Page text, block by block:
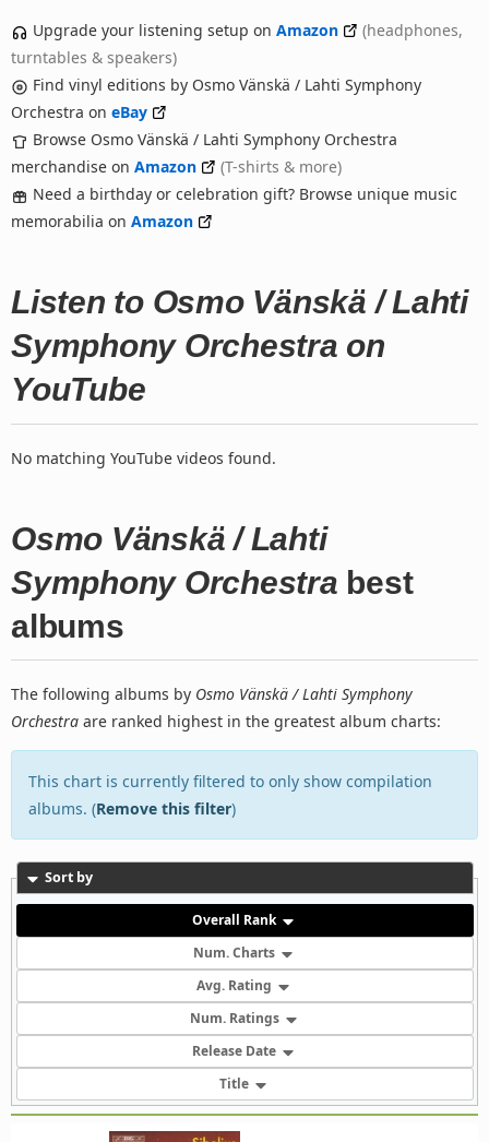
Upgrade your listening setup on Amazon
(headphones,
turntables & speakers)
Find vinyl editions by Osmo Vänskä / Lahti Symphony
Orchestra on eBay
Browse Osmo Vänskä / Lahti Symphony Orchestra
merchandise on Amazon
(T-shirts & more)
Need a birthday or celebration gift? Browse unique music
memorabilia on Amazon
Listen to Osmo Vänskä / Lahti
Symphony Orchestra on
YouTube
No matching YouTube videos found.
Osmo Vänskä / Lahti
Symphony Orchestra best
albums
The following albums by Osmo Vänskä / Lahti Symphony
Orchestra are ranked highest in the greatest album charts:
This chart is currently filtered to only show compilation
albums. (Remove this filter)
Sort by
Overall Rank
Num. Charts
Avg. Rating
Num. Ratings
Release Date
Title